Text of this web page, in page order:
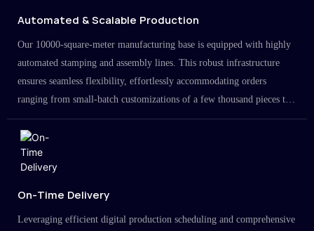
Automated & Scalable Production
Our 10000-square-meter manufacturing base is equipped with highly
automated stamping and assembly lines. This robust infrastructure
ensures seamless flexibility, effortlessly accommodating orders
ranging from small-batch customizations of a few thousand pieces to
large-scale projects in the millions.
On-Time Delivery
Leveraging efficient digital production scheduling and comprehensive